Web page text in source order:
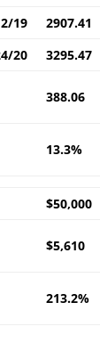
19
2907.41
20
3295.47
388.06
13.3%
$50,000
$5,610
213.2%